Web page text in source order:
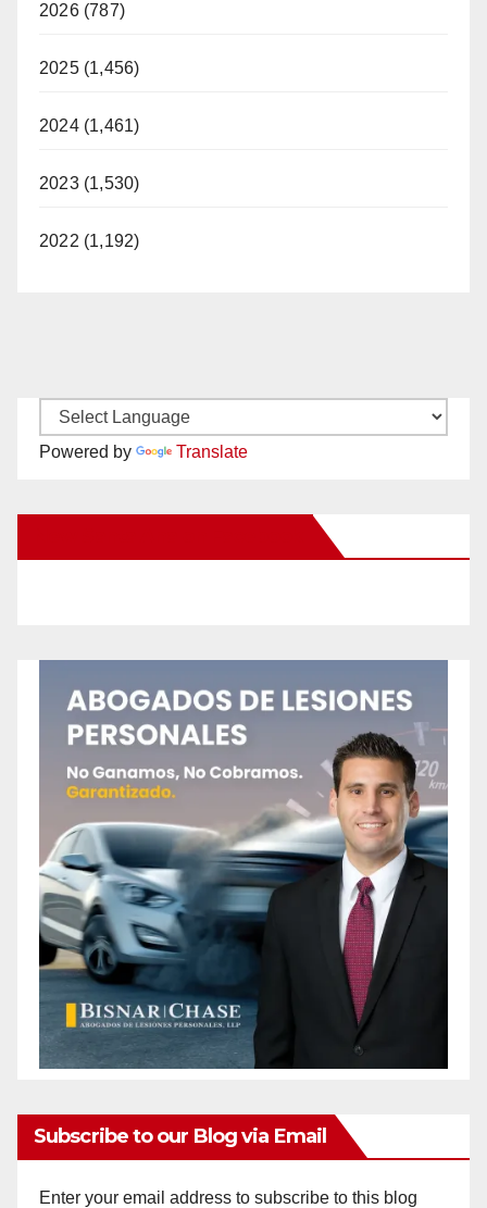
2026 (787)
2025 (1,456)
2024 (1,461)
2023 (1,530)
2022 (1,192)
Powered by Translate
Subscribe to our Blog via Email
Enter your email address to subscribe to this blog